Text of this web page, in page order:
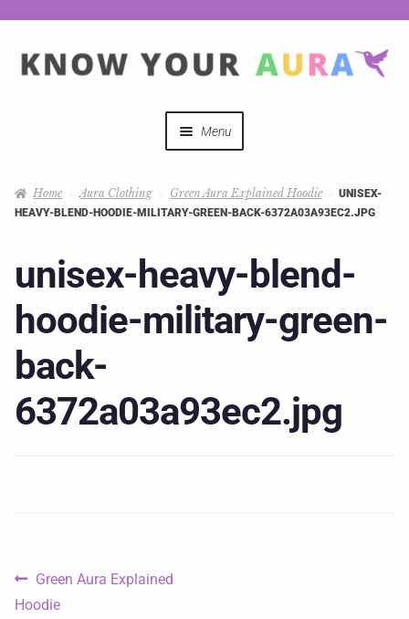
Menu
Mystical Merch
Podcast Coupon Codes
Hosts
Home Aura Clothing Green Aura Explained Hoodie
UNISEX-
HEAVY-BLEND-HOODIE-MILITARY-GREEN-BACK-6372A03A93EC2.JPG
unisex-heavy-blend-
hoodie-military-green-
back-
6372a03a93ec2.jpg
Green Aura Explained
Hoodie